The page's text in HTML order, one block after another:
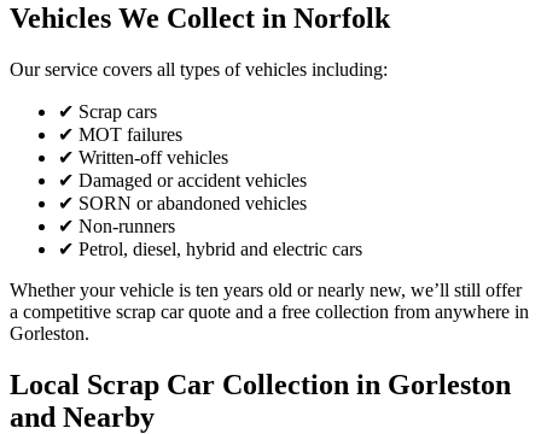
Vehicles We Collect in Norfolk
Our service covers all types of vehicles including:
✔ Scrap cars
✔ MOT failures
✔ Written-off vehicles
✔ Damaged or accident vehicles
✔ SORN or abandoned vehicles
✔ Non-runners
✔ Petrol, diesel, hybrid and electric cars
Whether your vehicle is ten years old or nearly new, we’ll still offer
a competitive scrap car quote and a free collection from anywhere in
Gorleston.
Local Scrap Car Collection in Gorleston
and Nearby